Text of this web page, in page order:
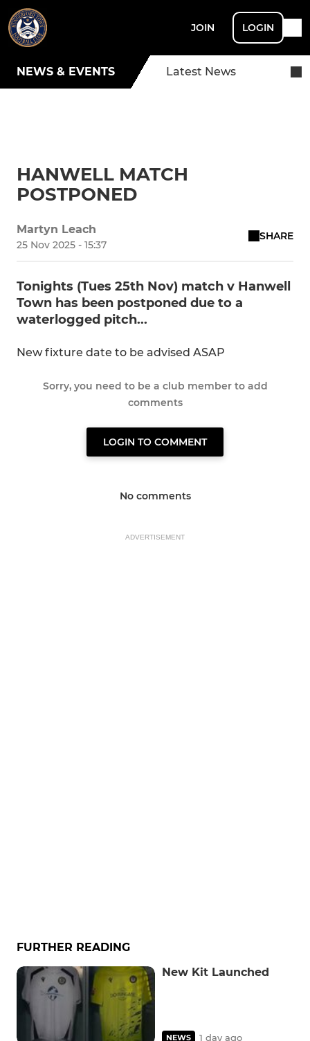
JOIN LOGIN
NEWS & EVENTS Latest News
HANWELL MATCH
POSTPONED
Martyn Leach
25 Nov 2025 - 15:37
SHARE
Tonights (Tues 25th Nov) match v Hanwell
Town has been postponed due to a
waterlogged pitch...
New fixture date to be advised ASAP
Sorry, you need to be a club member to add
comments
LOGIN TO COMMENT
No comments
ADVERTISEMENT
FURTHER READING
New Kit Launched
NEWS 1 day ago